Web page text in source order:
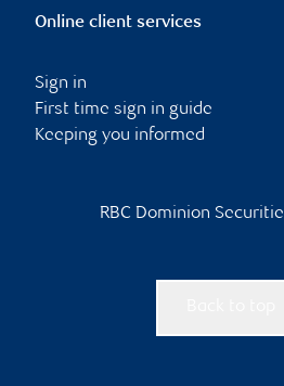
Online client services
Sign in
First time sign in guide
Keeping you informed
RBC Dominion